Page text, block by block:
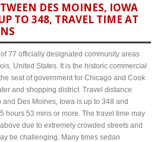
DES MOINES, IOWA
TO 348, TRAVEL TIME AT
77 officially designated community areas
United States. It is the historic commercial
seat of government for Chicago and Cook
and shopping district. Travel distance
Des Moines, Iowa is up to 348 and
hours 53 mins or more. The travel time may
due to extremely crowded streets and
be challenging. Many times sedan